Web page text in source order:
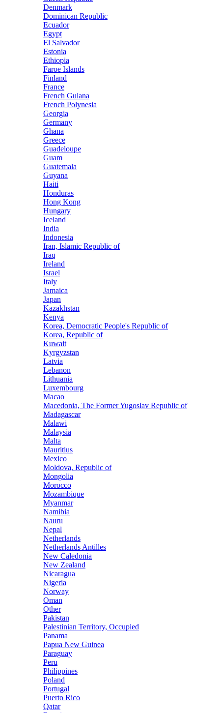
Denmark
Dominican Republic
Ecuador
Egypt
El Salvador
Estonia
Ethiopia
Faroe Islands
Finland
France
French Guiana
French Polynesia
Georgia
Germany
Ghana
Greece
Guadeloupe
Guam
Guatemala
Guyana
Haiti
Honduras
Hong Kong
Hungary
Iceland
India
Indonesia
Iran, Islamic Republic of
Iraq
Ireland
Israel
Italy
Jamaica
Japan
Kazakhstan
Kenya
Korea, Democratic People's Republic of
Korea, Republic of
Kuwait
Kyrgyzstan
Latvia
Lebanon
Lithuania
Luxembourg
Macao
Macedonia, The Former Yugoslav Republic of
Madagascar
Malawi
Malaysia
Malta
Mauritius
Mexico
Moldova, Republic of
Mongolia
Morocco
Mozambique
Myanmar
Namibia
Nauru
Nepal
Netherlands
Netherlands Antilles
New Caledonia
New Zealand
Nicaragua
Nigeria
Norway
Oman
Other
Pakistan
Palestinian Territory, Occupied
Panama
Papua New Guinea
Paraguay
Peru
Philippines
Poland
Portugal
Puerto Rico
Qatar